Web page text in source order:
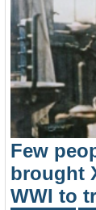
Few
brought
WWI to